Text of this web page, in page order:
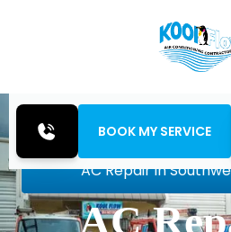
BOOK MY SERVICE
AC Repair in
AC